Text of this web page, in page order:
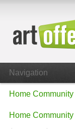
Navigation
Home Community
Home Community